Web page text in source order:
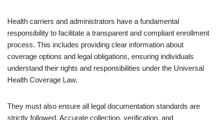
Health carriers and administrators have a fundamental
responsibility to facilitate a transparent and compliant enrollment
process. This includes providing clear information about
coverage options and legal obligations, ensuring individuals
understand their rights and responsibilities under the Universal
Health Coverage Law.
They must also ensure all legal documentation standards are
strictly followed. Accurate collection, verification, and